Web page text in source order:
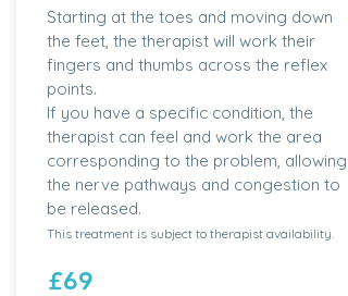
Starting at the toes and moving down
the feet, the therapist will work their
fingers and thumbs across the reflex
points.
If you have a specific condition, the
therapist can feel and work the area
corresponding to the problem, allowing
the nerve pathways and congestion to
be released.
This treatment is subject to therapist availability.
£69